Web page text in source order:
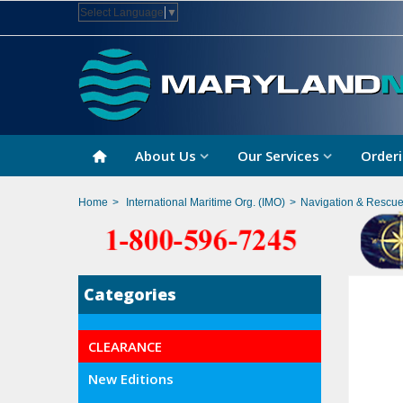
Select Language ▼
About Us Our Services
Home > International Maritime Org. (IMO) > Navigation & Rescue
Categories
CLEARANCE
New Editions